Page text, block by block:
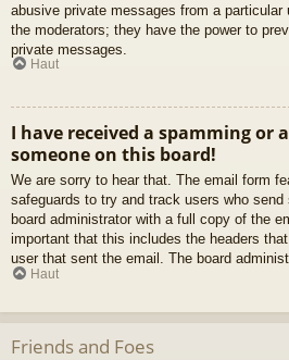
abusive private messages from a particular
the moderators; they have the power to
private messages.
Haut
I have received a spamming or
someone on this board!
We are sorry to hear that. The email form
safeguards to try and track users who
board administrator with a full copy of the
important that this includes the headers
user that sent the email. The board
Haut
Friends and Foes